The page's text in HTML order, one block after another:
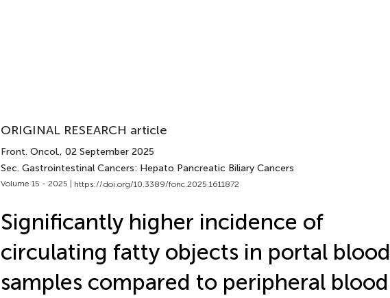
ORIGINAL RESEARCH article
Front. Oncol., 02 September 2025
Sec. Gastrointestinal Cancers: Hepato Pancreatic Biliary Cancers
Volume 15 - 2025 | https://doi.org/10.3389/fonc.2025.1611872
Significantly higher incidence of
circulating fatty objects in portal blood
samples compared to peripheral blood